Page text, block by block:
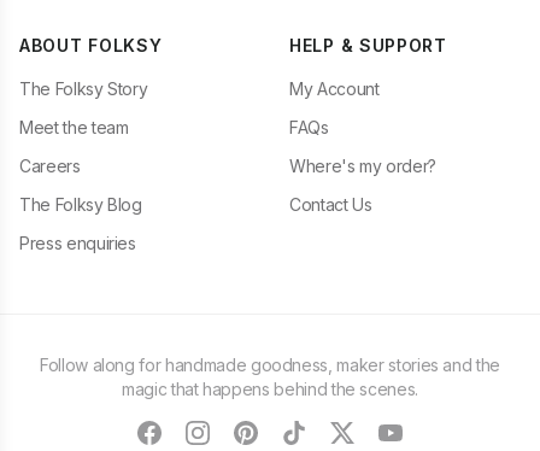
ABOUT FOLKSY
The Folksy Story
Meet the team
Careers
The Folksy Blog
Press enquiries
HELP & SUPPORT
My Account
FAQs
Where's my order?
Contact Us
Follow along for handmade goodness, maker stories and the
magic that happens behind the scenes.
facebookinstagram
pinteresttiktoktwitteryoutube